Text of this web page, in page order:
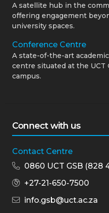
A satellite hub in the
offering engagement
university spaces.
Conference Centre
A state-of-the-art
centre situated at the UCT
campus.
Connect with us
Contact Centre
0860 UCT GSB (828
+27-21-650-7500
info.gsb@uct.ac.za